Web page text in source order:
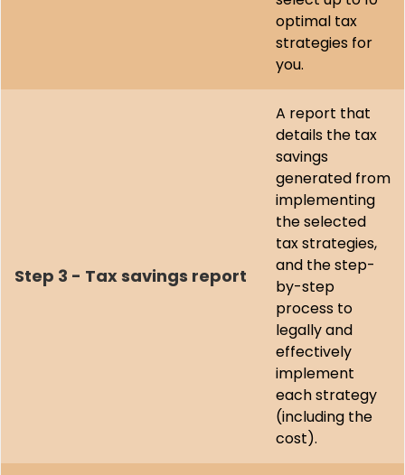
optimal tax
strategies for
you.
Step 3 - Tax savings report
A report that
details the tax
savings
generated from
implementing
the selected
tax strategies,
and the step-
by-step
process to
legally and
effectively
implement
each strategy
(including the
cost).